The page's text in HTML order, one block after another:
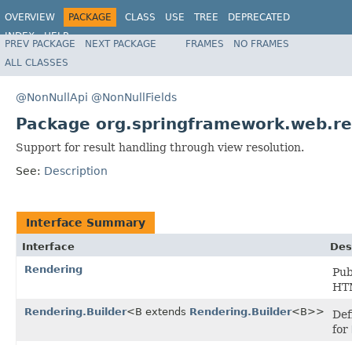
OVERVIEW PACKAGE CLASS USE TREE
DEPRECATED
INDEX
HELP
Spring Framework
PREV PACKAGE NEXT PACKAGE FRAMES
NO FRAMES
ALL CLASSES
@NonNullApi @NonNullFields
Package
Support for result handling through view resolution.
See: Description
Interface Summary
Interface
Rendering
Rendering.Builder<B extends Rendering.Builder<B>>
for